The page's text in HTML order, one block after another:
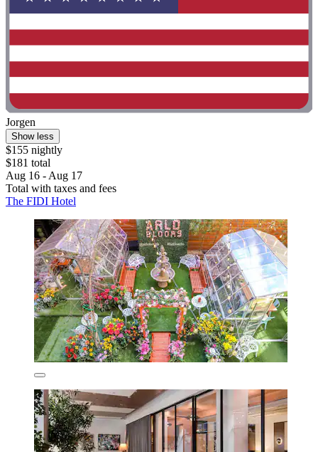
Jorgen
Show less
$155 nightly
$181 total
Aug 16 - Aug 17
Total with taxes and fees
The FIDI Hotel